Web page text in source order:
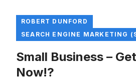
ROBERT DUNFORD
SEARCH ENGINE MARKETING
Small Business –
Now!?